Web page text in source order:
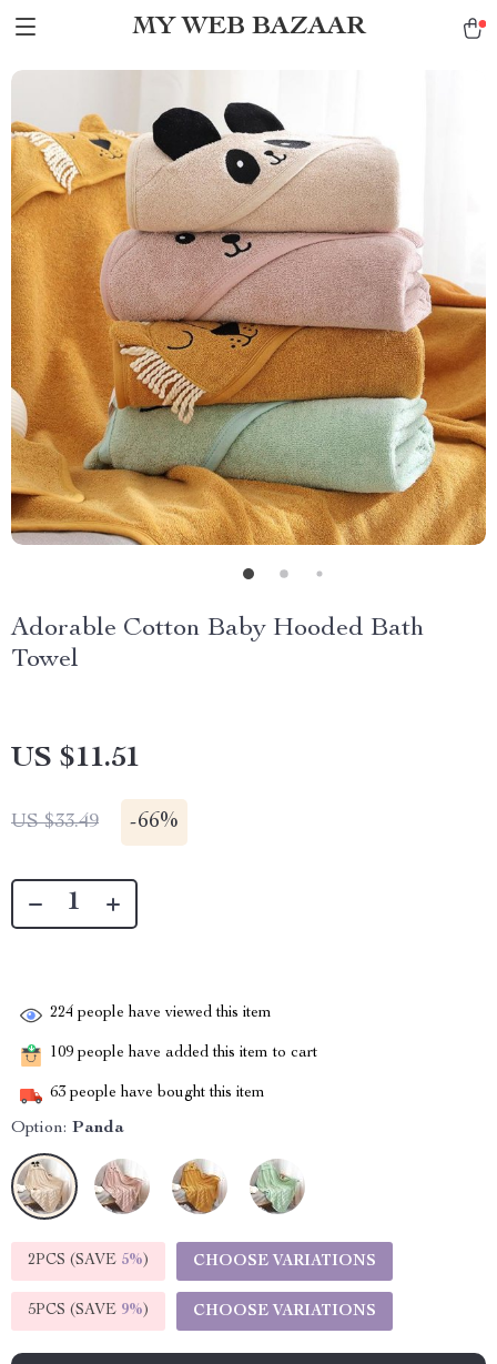
MY WEB BAZAAR
Adorable Cotton Baby Hooded Bath
Towel
US $11.51
US $33.49 -66%
224 people have viewed this item
109 people have added this item to cart
63 people have bought this item
Option: Panda
2PCS (SAVE 5%) CHOOSE VARIATIONS
5PCS (SAVE 9%) CHOOSE VARIATIONS